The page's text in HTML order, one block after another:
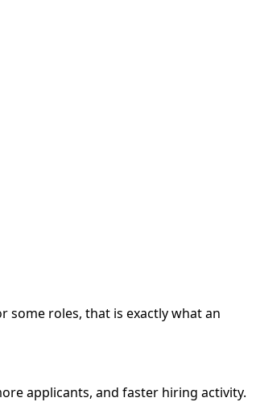
some roles, that is exactly what an
applicants, and faster hiring activity.